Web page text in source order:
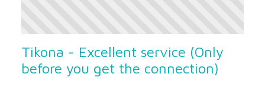
Tikona - Excellent service (Only
before you get the connection)